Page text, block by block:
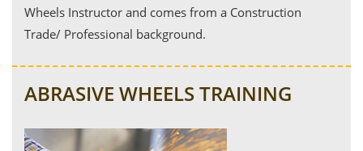
Wheels Instructor and comes from a Construction
Trade/ Professional background.
ABRASIVE WHEELS TRAINING